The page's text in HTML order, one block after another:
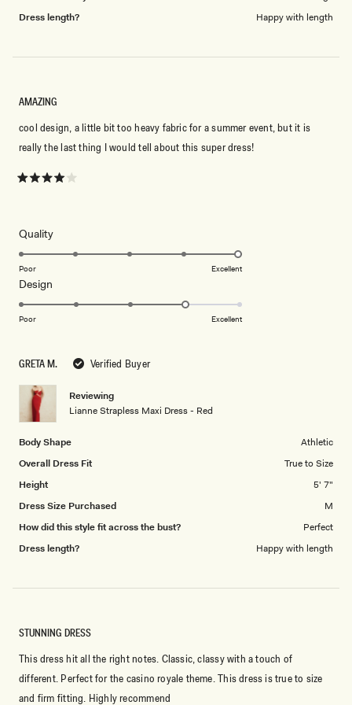
Dress length?
Happy with length
GRETA M. Verified Buyer
Reviewing
Lianne Strapless Maxi Dress - Red
Body Shape
Athletic
Overall Dress Fit
True to Size
Height
5' 7"
Dress Size Purchased
M
How did this style fit across the bust?
Perfect
Dress length?
Happy with length
5
stars
AMAZING
cool design, a little bit too heavy fabric for a summer event, but it is
really the last thing I would tell about this super dress!
QualityRated
5.0
scale
5
Poor Excellent
Design
4.0
of
1
5
Poor Excellent
STUNNING DRESS
This dress hit all the right notes. Classic, classy with a touch of
different. Perfect for the casino royale theme. This dress is true to size
and firm fitting. Highly recommend